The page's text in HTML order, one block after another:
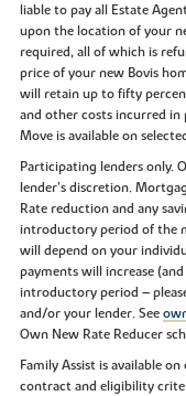
liable to pay all Estate
upon the location of your
required, all of which is
price of your new Bovis
will retain up to fifty
and other costs incurred in
Move is available on
Participating lenders only.
lender’s discretion.
Rate reduction and any
introductory period of the
will depend on your
payments will increase
introductory period –
and/or your lender. See
Own New Rate Reducer
Family Assist is available
contract and eligibility